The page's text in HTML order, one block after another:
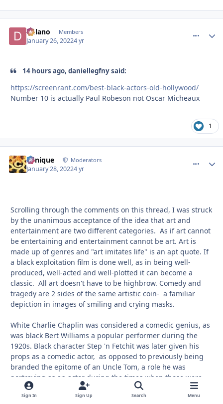
Delano Members
January 26, 20224 yr
14 hours ago, daniellegfny said:
https://screenrant.com/best-black-actors-old-hollywood/
Number 10 is actually Paul Robeson not Oscar Micheaux
1
Cynique Moderators
January 28, 20224 yr
Scrolling through the comments on this thread, I was struck
by the unanimous acceptance of the idea that art and
entertainment are two different categories. As if art cannot
be entertaining and entertainment cannot be art. Art is
made up of genres and "art imitates life" is an apt quote. If
a black exploitation film is done well, as in being well-
produced, well-acted and well-plotted it can become a
classic. All art doesn't have to be highbrow. Comedy and
tragedy are 2 sides of the same artistic coin- a familiar
depiction in images of smiling and crying masks.
White Charlie Chaplin was considered a comedic genius, as
was black Bert Williams a popular performer during the
1920s. Black character Step 'n Fetchit was later given his
props as a comedic actor, as opposed to previously being
branded the epitome of an Uncle Tom, a role he was
portraying as an actor during the times when those were
the only parts available to blacks. Similarly, Amos 'n Andy
were eventually re-evaluated because their 1950s TV series
Sign In Sign Up Search Menu